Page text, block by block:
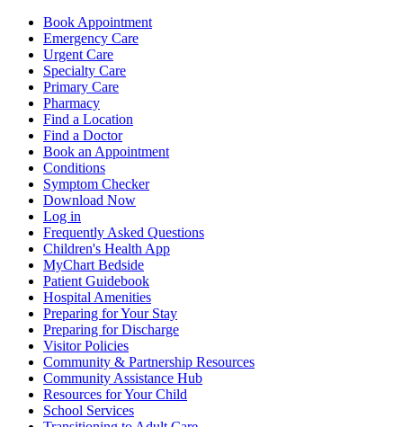
Book Appointment
Emergency Care
Urgent Care
Specialty Care
Primary Care
Pharmacy
Find a Location
Find a Doctor
Book an Appointment
Conditions
Symptom Checker
Download Now
Log in
Frequently Asked Questions
Children's Health App
MyChart Bedside
Patient Guidebook
Hospital Amenities
Preparing for Your Stay
Preparing for Discharge
Visitor Policies
Community & Partnership Resources
Community Assistance Hub
Resources for Your Child
School Services